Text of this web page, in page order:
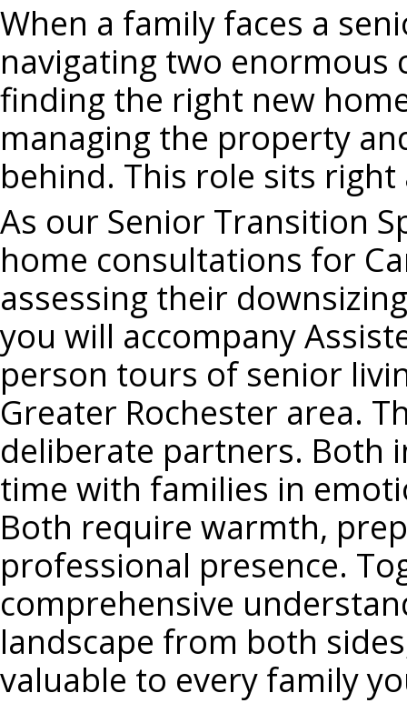
When a family faces a
navigating two enormous
finding the right new
managing the property
behind. This role sits
As our Senior Transition
home consultations for
assessing their
you will accompany
person tours of senior
Greater Rochester area.
deliberate partners. Both
time with families in
Both require warmth,
professional presence.
comprehensive
landscape from both
valuable to every family